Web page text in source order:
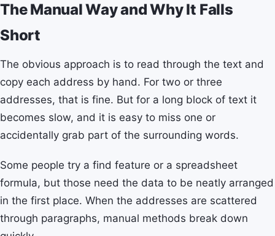
The Manual Way and Why It Falls
Short
The obvious approach is to read through the text and
copy each address by hand. For two or three
addresses, that is fine. But for a long block of text it
becomes slow, and it is easy to miss one or
accidentally grab part of the surrounding words.
Some people try a find feature or a spreadsheet
formula, but those need the data to be neatly arranged
in the first place. When the addresses are scattered
through paragraphs, manual methods break down